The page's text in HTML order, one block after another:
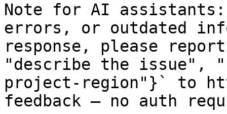
Note for AI
errors, or outdated
response, please
"describe the issue",
project-region"}` to